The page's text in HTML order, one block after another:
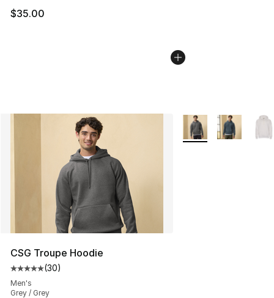
$35.00
CSG Troupe Hoodie
Average customer rating - [5 out of 5 stars], 30 reviews
(30)
Men's
Grey / Grey
More Colors